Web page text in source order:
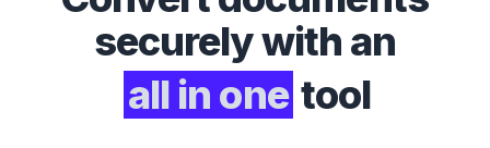
securely with an
all in one tool